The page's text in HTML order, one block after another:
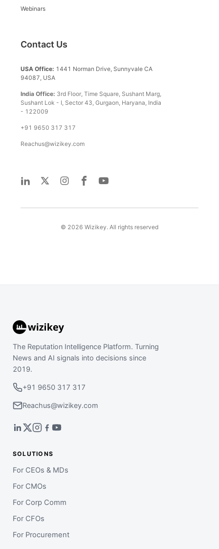
Webinars
Contact Us
USA Office: 1441 Norman Drive, Sunnyvale CA
94087, USA
India Office: 3rd Floor, Time Square, Sushant Marg,
Sushant Lok - I, Sector 43, Gurgaon, Haryana, India
- 122009
+91 9650 317 317
Reachus@wizikey.com
© 2026 Wizikey. All rights reserved
The Reputation Intelligence Platform. Turning
News and AI signals into decisions since
2019.
+91 9650 317 317
Reachus@wizikey.com
SOLUTIONS
For CEOs & MDs
For CMOs
For Corp Comm
For CFOs
For Procurement